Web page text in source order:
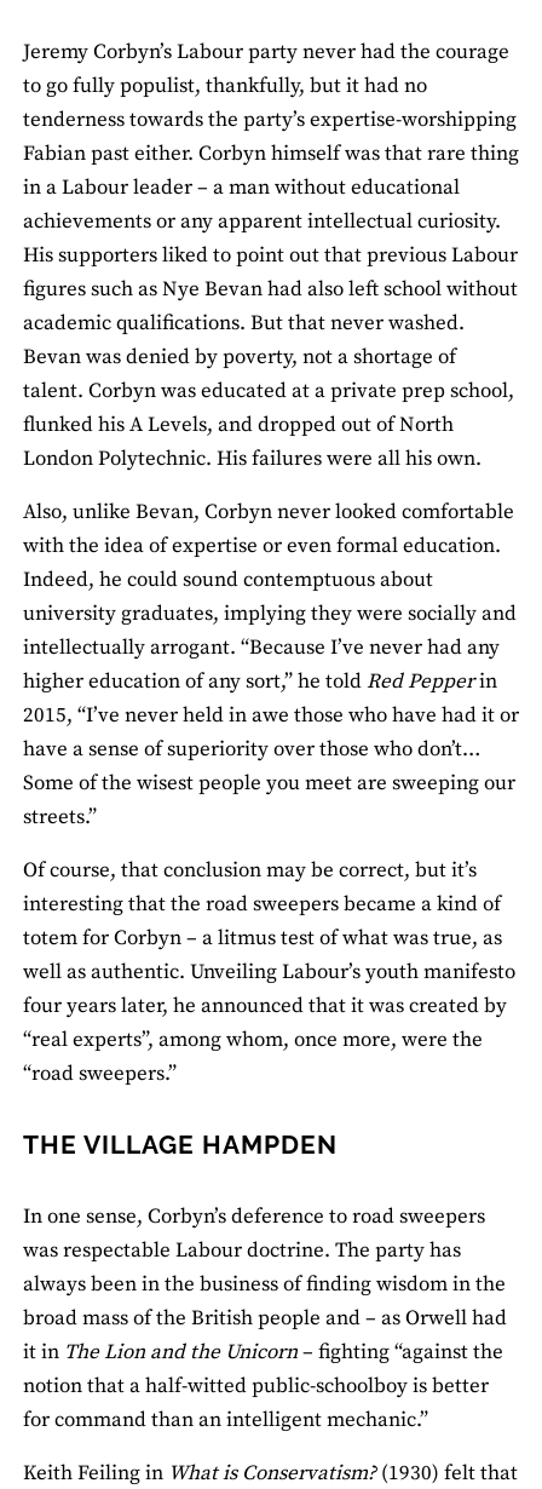
Jeremy Corbyn’s Labour party never had the courage
to go fully populist, thankfully, but it had no
tenderness towards the party’s expertise-worshipping
Fabian past either. Corbyn himself was that rare thing
in a Labour leader ­– a man without educational
achievements or any apparent intellectual curiosity.
His supporters liked to point out that previous Labour
figures such as Nye Bevan had also left school without
academic qualifications. But that never washed.
Bevan was denied by poverty, not a shortage of
talent. Corbyn was educated at a private prep school,
flunked his A Levels, and dropped out of North
London Polytechnic. His failures were all his own.
Also, unlike Bevan, Corbyn never looked comfortable
with the idea of expertise or even formal education.
Indeed, he could sound contemptuous about
university graduates, implying they were socially and
intellectually arrogant. “Because I’ve never had any
higher education of any sort,” he toldRed Pepperin
2015, “I’ve never held in awe those who have had it or
have a sense of superiority over those who don’t…
Some of the wisest people you meet are sweeping our
streets.”
Of course, that conclusion may be correct, but it’s
interesting that the road sweepers became a kind of
totem for Corbyn – a litmus test of what was true, as
well as authentic. Unveiling Labour’s youth manifesto
four years later, he announced that it was created by
“real experts”, among whom, once more, were the
“road sweepers.”
THE VILLAGE HAMPDEN
In one sense, Corbyn’s deference to road sweepers
was respectable Labour doctrine. The party has
always been in the business of finding wisdom in the
broad mass of the British people and – as Orwell had
it in The Lion and the Unicorn– fighting “against the
notion that a half-witted public-schoolboy is better
for command than an intelligent mechanic.”
Keith Feiling in What is Conservatism?(1930) felt that